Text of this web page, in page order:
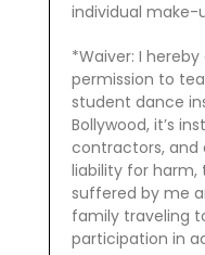
individual make-
*Waiver: I
permission to
student dance
Bollywood, it’s
contractors, and
liability for
suffered by me
family traveling
participation in